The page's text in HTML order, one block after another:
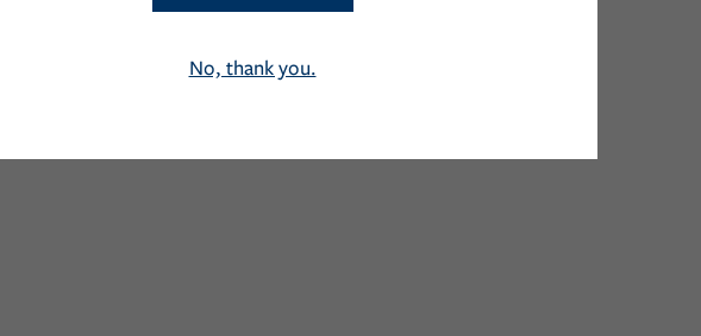
No, thank you.